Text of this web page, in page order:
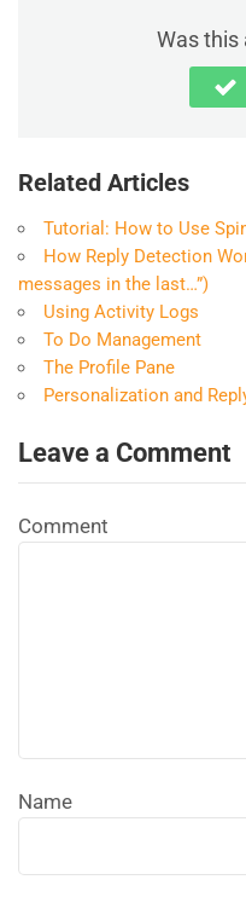
Was this
Related Articles
Tutorial: How to Use
How Reply Detection
messages in the last…”)
Using Activity Logs
To Do Management
The Profile Pane
Personalization and
Leave a Comment
Comment
Name